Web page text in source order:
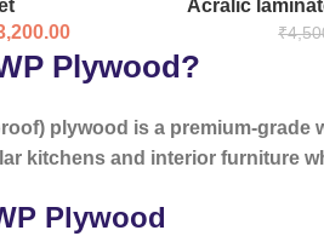
Acralic
₹
Plywood?
plywood is a premium-grade
kitchens and interior furniture
Plywood